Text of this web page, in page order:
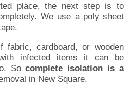
place, the next step is to
We use a poly sheet
cardboard, or wooden
infected items it can be
Socomplete isolation is a
in New Square.